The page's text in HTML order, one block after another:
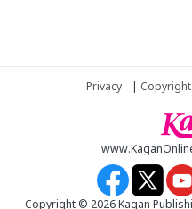
Privacy | Copyright
Copyright © 2026 Kagan